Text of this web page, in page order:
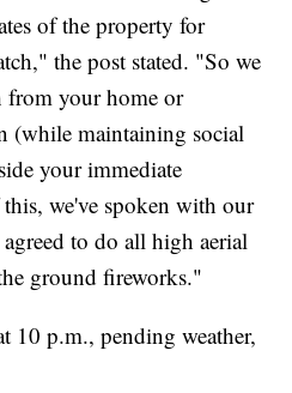
of the property for
the post stated. "So we
from your home or
(while maintaining social
your immediate
we've spoken with our
to do all high aerial
ground fireworks."
10 p.m., pending weather,